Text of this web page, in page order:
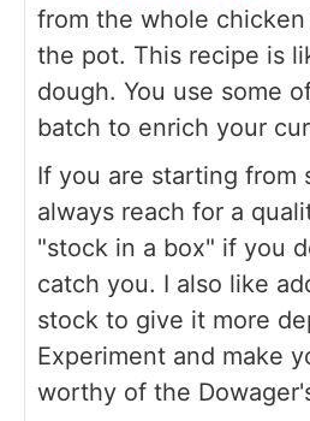
from the whole
the pot. This recipe is
dough. You use some
batch to enrich your
If you are starting from
always reach for a
"stock in a box" if you
catch you. I also like
stock to give it more
Experiment and make
worthy of the